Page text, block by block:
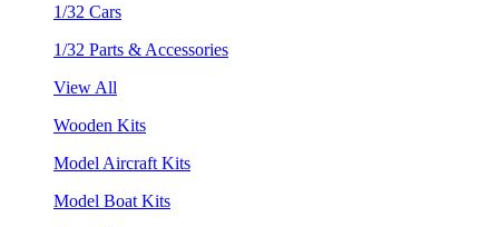
1/32 Cars
1/32 Parts & Accessories
View All
Wooden Kits
Model Aircraft Kits
Model Boat Kits